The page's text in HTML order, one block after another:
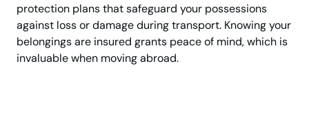
protection plans that safeguard your possessions
against loss or damage during transport. Knowing your
belongings are insured grants peace of mind, which is
invaluable when moving abroad.